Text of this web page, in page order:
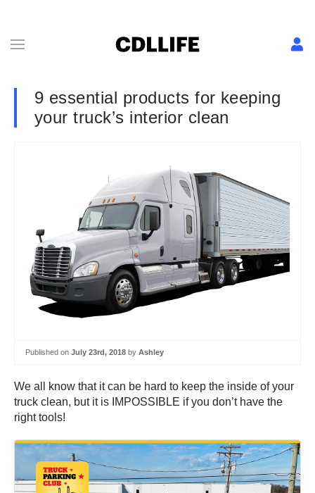
9 essential products for keeping
your truck’s interior clean
Published on July 23rd, 2018 by Ashley
We all know that it can be hard to keep the inside of your
truck clean, but it is IMPOSSIBLE if you don’t have the
right tools!